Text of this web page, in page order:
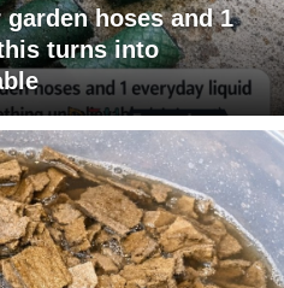
hoses and 1
turns into